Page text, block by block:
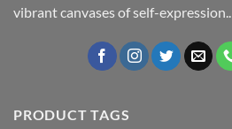
vibrant canvases of self-expression..
PRODUCT TAGS